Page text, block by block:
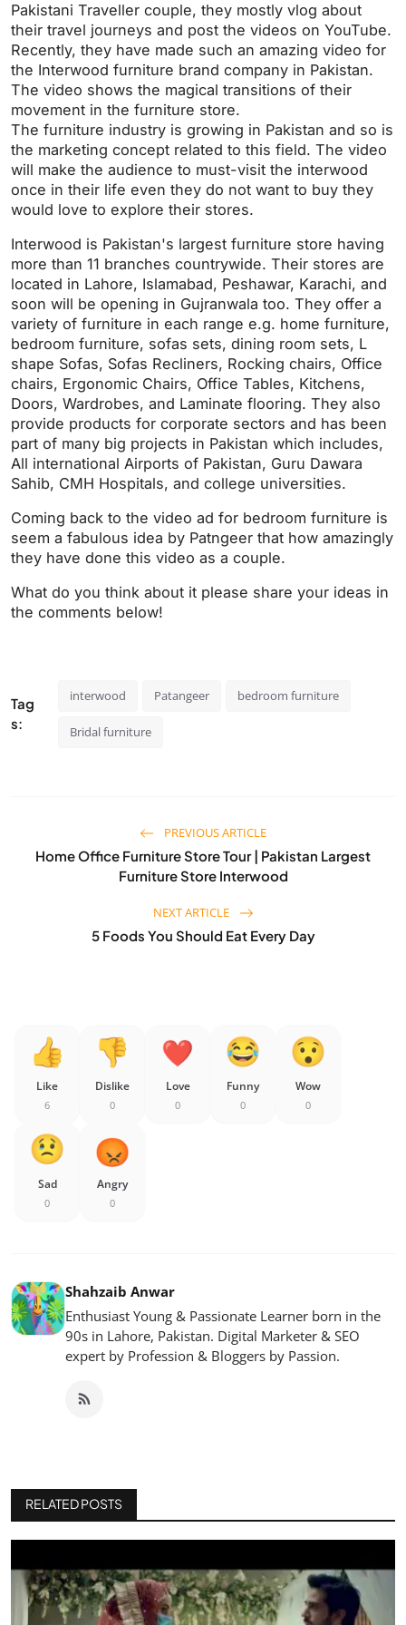
y
e
t
i
n
g
e
r
s
e
n
Pakistani Traveller couple, they mostly vlog about
their travel journeys and post the videos on YouTube.
Recently, they have made such an amazing video for
the Interwood furniture brand company in Pakistan.
The video shows the magical transitions of their
movement in the furniture store.
The furniture industry is growing in Pakistan and so is
the marketing concept related to this field. The video
will make the audience to must-visit the interwood
once in their life even they do not want to buy they
would love to explore their stores.
Interwood is Pakistan's largest furniture store having
more than 11 branches countrywide. Their stores are
located in Lahore, Islamabad, Peshawar, Karachi, and
soon will be opening in Gujranwala too. They offer a
variety of furniture in each range e.g. home furniture,
bedroom furniture, sofas sets, dining room sets, L
shape Sofas, Sofas Recliners, Rocking chairs, Office
chairs, Ergonomic Chairs, Office Tables, Kitchens,
Doors, Wardrobes, and Laminate flooring. They also
provide products for corporate sectors and has been
part of many big projects in Pakistan which includes,
All international Airports of Pakistan, Guru Dawara
Sahib, CMH Hospitals, and college universities.
Coming back to the video ad for bedroom furniture is
seem a fabulous idea by Patngeer that how amazingly
they have done this video as a couple.
What do you think about it please share your ideas in
the comments below!
Tag
s:
interwood Patangeer bedroom furniture
Bridal furniture
PREVIOUS ARTICLE
Home Office Furniture Store Tour | Pakistan Largest
Furniture Store Interwood
NEXT ARTICLE
5 Foods You Should Eat Every Day
Like
6
Dislike
0
Love
0
Funny
0
Wow
0
Sad
0
Angry
0
Shahzaib Anwar
Enthusiast Young & Passionate Learner born in the
90s in Lahore, Pakistan. Digital Marketer & SEO
expert by Profession & Bloggers by Passion.
RELATED POSTS